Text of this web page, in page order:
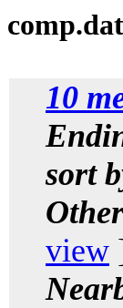
10
sort
view